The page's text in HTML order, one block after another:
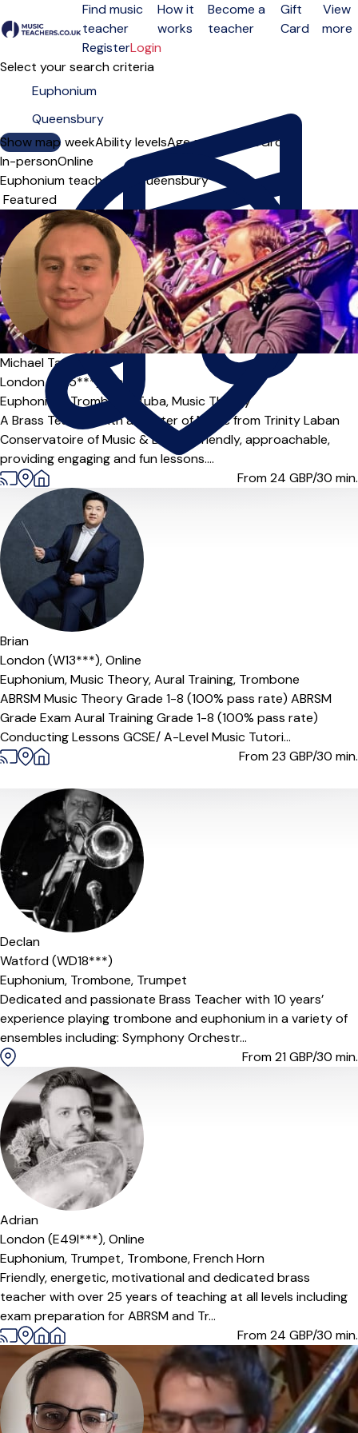
Open menu
Find music
teacher
How it
works
Become a
teacher
Gift
Card
View
more
RegisterLogin
Select your search criteria
Show map
Day of the weekAbility levelsAge groups SoloGroup
In-personOnline
Euphonium teachers in Queensbury
Sort order
Michael Tasker
London (HA5***),
Online
Euphonium,Trombone, Tuba,Music Theory
A Brass Teacher with a Master of Music from Trinity Laban
Conservatoire of Music & Dance. Friendly, approachable,
providing engaging and fun lessons....
From 24 GBP/30 min.
Offers paid trial
Brian
London (W13***),Online
Euphonium,Music Theory,Aural Training, Trombone
ABRSM Music Theory Grade 1-8 (100% pass rate) ABRSM
Grade Exam Aural Training Grade 1-8 (100% pass rate)
Conducting Lessons GCSE/ A-Level Music Tutori...
From 23 GBP/30 min.
Declan
Watford (WD18***)
Euphonium, Trombone, Trumpet
Dedicated and passionate Brass Teacher with 10 years’
experience playing trombone and euphonium in a variety of
ensembles including: Symphony Orchestr...
From 21GBP/30 min.
Offers paid trial
Adrian
London (E49l***),Online
Euphonium, Trumpet, Trombone,French Horn
Friendly, energetic, motivational and dedicated brass
teacher with over 25 years of teaching at all levels including
exam preparation for ABRSM and Tr...
From 24 GBP/30 min.